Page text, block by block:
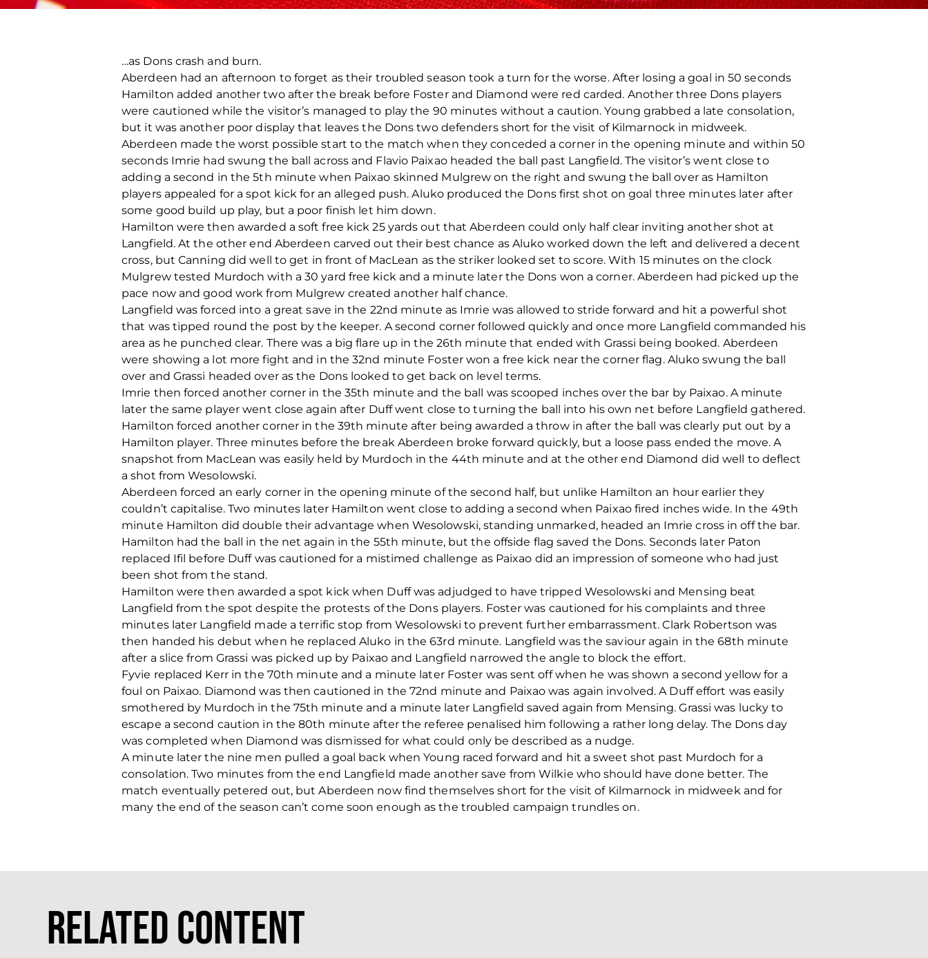
…as Dons crash and burn.
Aberdeen had an afternoon to forget as their troubled season took a turn for the worse. After losing a goal in 50 seconds
Hamilton added another two after the break before Foster and Diamond were red carded. Another three Dons players
were cautioned while the visitor’s managed to play the 90 minutes without a caution. Young grabbed a late consolation,
but it was another poor display that leaves the Dons two defenders short for the visit of Kilmarnock in midweek.
Aberdeen made the worst possible start to the match when they conceded a corner in the opening minute and within 50
seconds Imrie had swung the ball across and Flavio Paixao headed the ball past Langfield. The visitor’s went close to
adding a second in the 5th minute when Paixao skinned Mulgrew on the right and swung the ball over as Hamilton
players appealed for a spot kick for an alleged push. Aluko produced the Dons first shot on goal three minutes later after
some good build up play, but a poor finish let him down.
Hamilton were then awarded a soft free kick 25 yards out that Aberdeen could only half clear inviting another shot at
Langfield. At the other end Aberdeen carved out their best chance as Aluko worked down the left and delivered a decent
cross, but Canning did well to get in front of MacLean as the striker looked set to score. With 15 minutes on the clock
Mulgrew tested Murdoch with a 30 yard free kick and a minute later the Dons won a corner. Aberdeen had picked up the
pace now and good work from Mulgrew created another half chance.
Langfield was forced into a great save in the 22nd minute as Imrie was allowed to stride forward and hit a powerful shot
that was tipped round the post by the keeper. A second corner followed quickly and once more Langfield commanded his
area as he punched clear. There was a big flare up in the 26th minute that ended with Grassi being booked. Aberdeen
were showing a lot more fight and in the 32nd minute Foster won a free kick near the corner flag. Aluko swung the ball
over and Grassi headed over as the Dons looked to get back on level terms.
Imrie then forced another corner in the 35th minute and the ball was scooped inches over the bar by Paixao. A minute
later the same player went close again after Duff went close to turning the ball into his own net before Langfield gathered.
Hamilton forced another corner in the 39th minute after being awarded a throw in after the ball was clearly put out by a
Hamilton player. Three minutes before the break Aberdeen broke forward quickly, but a loose pass ended the move. A
snapshot from MacLean was easily held by Murdoch in the 44th minute and at the other end Diamond did well to deflect
a shot from Wesolowski.
Aberdeen forced an early corner in the opening minute of the second half, but unlike Hamilton an hour earlier they
couldn’t capitalise. Two minutes later Hamilton went close to adding a second when Paixao fired inches wide. In the 49th
minute Hamilton did double their advantage when Wesolowski, standing unmarked, headed an Imrie cross in off the bar.
Hamilton had the ball in the net again in the 55th minute, but the offside flag saved the Dons. Seconds later Paton
replaced Ifil before Duff was cautioned for a mistimed challenge as Paixao did an impression of someone who had just
been shot from the stand.
Hamilton were then awarded a spot kick when Duff was adjudged to have tripped Wesolowski and Mensing beat
Langfield from the spot despite the protests of the Dons players. Foster was cautioned for his complaints and three
minutes later Langfield made a terrific stop from Wesolowski to prevent further embarrassment. Clark Robertson was
then handed his debut when he replaced Aluko in the 63rd minute. Langfield was the saviour again in the 68th minute
after a slice from Grassi was picked up by Paixao and Langfield narrowed the angle to block the effort.
Fyvie replaced Kerr in the 70th minute and a minute later Foster was sent off when he was shown a second yellow for a
foul on Paixao. Diamond was then cautioned in the 72nd minute and Paixao was again involved. A Duff effort was easily
smothered by Murdoch in the 75th minute and a minute later Langfield saved again from Mensing. Grassi was lucky to
escape a second caution in the 80th minute after the referee penalised him following a rather long delay. The Dons day
was completed when Diamond was dismissed for what could only be described as a nudge.
A minute later the nine men pulled a goal back when Young raced forward and hit a sweet shot past Murdoch for a
consolation. Two minutes from the end Langfield made another save from Wilkie who should have done better. The
match eventually petered out, but Aberdeen now find themselves short for the visit of Kilmarnock in midweek and for
many the end of the season can’t come soon enough as the troubled campaign trundles on.
Related Content